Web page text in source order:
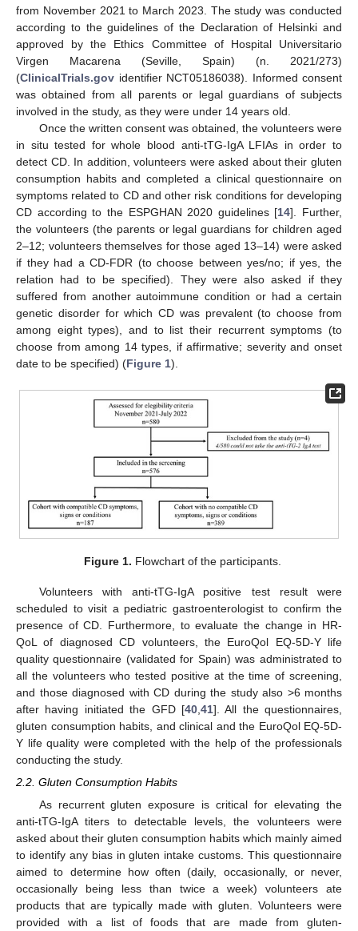
from November 2021 to March 2023. The study was conducted
according to the guidelines of the Declaration of Helsinki and
approved by the Ethics Committee of Hospital Universitario
Virgen Macarena (Seville, Spain) (n. 2021/273)
(ClinicalTrials.gov identifier NCT05186038). Informed consent
was obtained from all parents or legal guardians of subjects
involved in the study, as they were under 14 years old.
Once the written consent was obtained, the volunteers were
in situ tested for whole blood anti-tTG-IgA LFIAs in order to
detect CD. In addition, volunteers were asked about their gluten
consumption habits and completed a clinical questionnaire on
symptoms related to CD and other risk conditions for developing
CD according to the ESPGHAN 2020 guidelines [14]. Further,
the volunteers (the parents or legal guardians for children aged
2–12; volunteers themselves for those aged 13–14) were asked
if they had a CD-FDR (to choose between yes/no; if yes, the
relation had to be specified). They were also asked if they
suffered from another autoimmune condition or had a certain
genetic disorder for which CD was prevalent (to choose from
among eight types), and to list their recurrent symptoms (to
choose from among 14 types, if affirmative; severity and onset
date to be specified) (Figure 1).
Figure 1. Flowchart of the participants.
Volunteers with anti-tTG-IgA positive test result were
scheduled to visit a pediatric gastroenterologist to confirm the
presence of CD. Furthermore, to evaluate the change in HR-
QoL of diagnosed CD volunteers, the EuroQol EQ-5D-Y life
quality questionnaire (validated for Spain) was administrated to
all the volunteers who tested positive at the time of screening,
and those diagnosed with CD during the study also >6 months
after having initiated the GFD [40, 41]. All the questionnaires,
gluten consumption habits, and clinical and the EuroQol EQ-5D-
Y life quality were completed with the help of the professionals
conducting the study.
2.2. Gluten Consumption Habits
As recurrent gluten exposure is critical for elevating the
anti-tTG-IgA titers to detectable levels, the volunteers were
asked about their gluten consumption habits which mainly aimed
to identify any bias in gluten intake customs. This questionnaire
aimed to determine how often (daily, occasionally, or never,
occasionally being less than twice a week) volunteers ate
products that are typically made with gluten. Volunteers were
provided with a list of foods that are made from gluten-